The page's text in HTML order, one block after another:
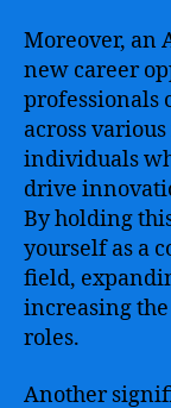
Moreover, an
new career
professionals
across
individuals
drive
By holding
yourself as a
field,
increasing
roles.
Another